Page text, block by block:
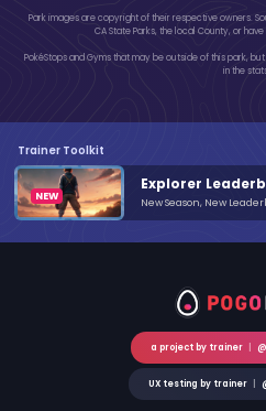
Park images are copyright of their respective owners.
CA State Parks, the local County, or
PokéStops and Gyms that may be outside of this park,
in the
Trainer Toolkit
Explorer
New Season, New
a project by trainer
UX testing by trainer